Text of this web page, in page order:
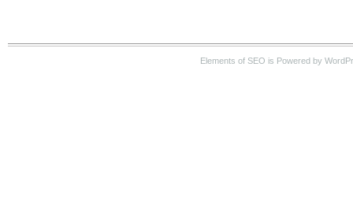
Elements of SEO is Powered by